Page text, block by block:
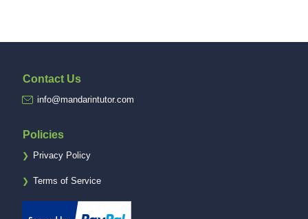
Contact Us
info@mandarintutor.com
Policies
❯ Privacy Policy
❯ Terms of Service